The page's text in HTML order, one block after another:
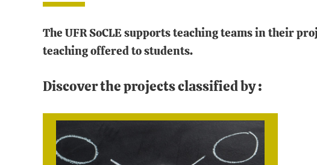
The UFR SoCLE supports teaching teams in their
teaching offered to students.
Discover the projects classified by :